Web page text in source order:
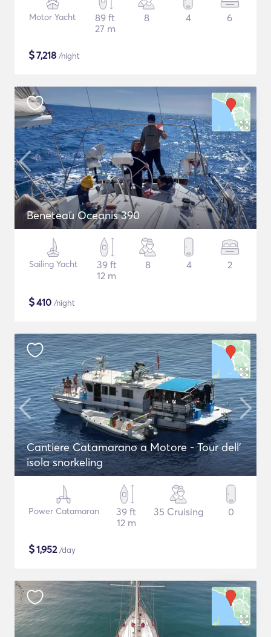
Motor Yacht
89 ft
27 m
8 4 6
$7,218 /night
Beneteau Oceanis 390
Sailing Yacht
39 ft
12 m
8 4 2
$410 /night
Cantiere Catamarano a Motore - Tour dell'
isola snorkeling
Power Catamaran
39 ft
12 m
35 Cruising 0
$1,952/day